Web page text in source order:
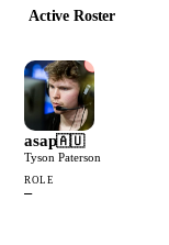
Active Roster
asap🇦🇺
Tyson Paterson
ROLE
—